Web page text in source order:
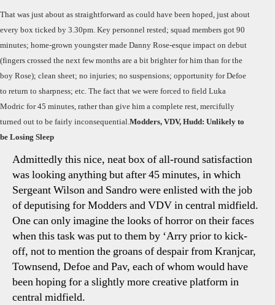
That was just about as straightforward as could have been hoped, just about
every box ticked by 3.30pm. Key personnel rested; squad members got 90
minutes; home-grown youngster made Danny Rose-esque impact on debut
(fingers crossed the next few months are a bit brighter for him than for the
boy Rose); clean sheet; no injuries; no suspensions; opportunity for Defoe
to return to sharpness; etc. The fact that we were forced to field Luka
Modric for 45 minutes, rather than give him a complete rest, mercifully
turned out to be fairly inconsequential. Modders, VDV, Hudd: Unlikely to
be Losing Sleep
Admittedly this nice, neat box of all-round satisfaction
was looking anything but after 45 minutes, in which
Sergeant Wilson and Sandro were enlisted with the job
of deputising for Modders and VDV in central midfield.
One can only imagine the looks of horror on their faces
when this task was put to them by ‘Arry prior to kick-
off, not to mention the groans of despair from Kranjcar,
Townsend, Defoe and Pav, each of whom would have
been hoping for a slightly more creative platform in
central midfield.